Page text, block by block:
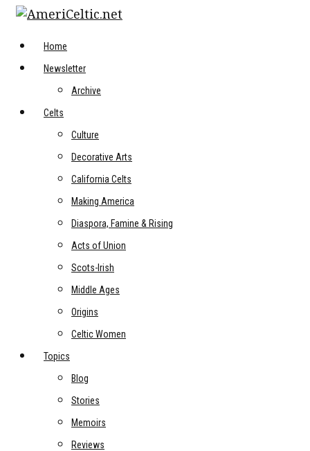
Skip
contentHome
Newsletter
Archive
Celts
Culture
Decorative Arts
California Celts
Making America
Diaspora, Famine & Rising
Acts of Union
Scots-Irish
Middle Ages
Origins
Celtic Women
Topics
Blog
Stories
Memoirs
Reviews